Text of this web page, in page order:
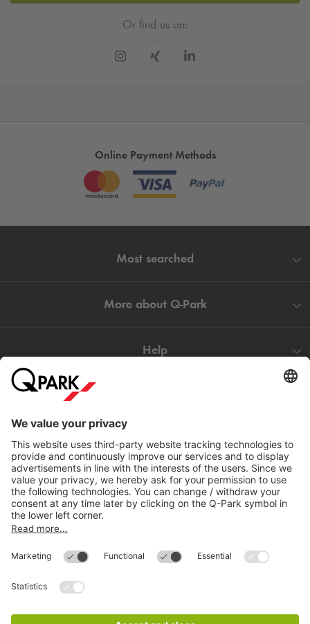
Or find us on:
Online Payment Methods
Most searched
More about Q-Park
Help
Download
Cookie Information